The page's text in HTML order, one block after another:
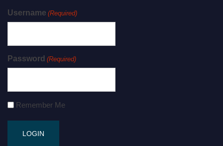
Username (Required)
Password (Required)
Remember Me